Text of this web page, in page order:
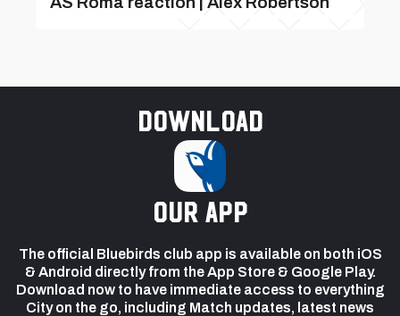
Download
our app
The official Bluebirds club app is available on both iOS
& Android directly from the App Store & Google Play.
Download now to have immediate access to everything
City on the go, including Match updates, latest news